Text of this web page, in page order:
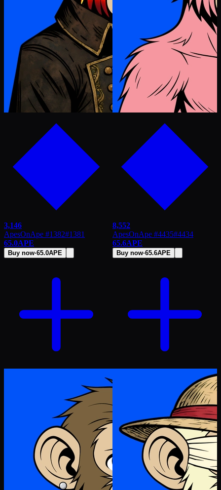
3,146
ApesOnApe #1382#1381
65.0APE
Buy now·65.0APE
8,552
ApesOnApe #4435#4434
65.6APE
Buy now·65.6APE